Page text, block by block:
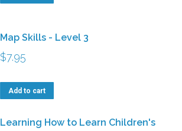
Map Skills - Level 3
$7.95
Add to cart
Learning How to Learn Children's